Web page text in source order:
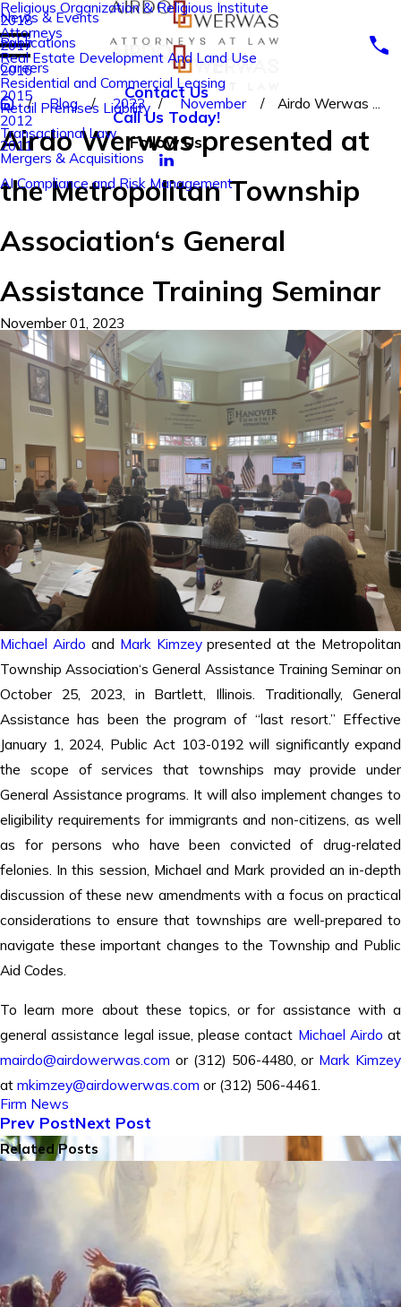
Religious Organization & Religious Institute
Attorneys
Real Estate Development And Land Use
Residential and Commercial Leasing
Retail Premises Liability
Transactional Law
Mergers & Acquisitions
AI Compliance and Risk Management
2018
2017
2016
2015
2012
2011
News & Events
Publications
Careers
Contact Us
Call Us Today!
Follow Us
Blog 2023 November Airdo Werwas ...
Airdo Werwas presented at
the Metropolitan Township
Association‘s General
Assistance Training Seminar
November 01, 2023
Michael Airdo and Mark Kimzeypresented at the Metropolitan
Township Association‘s General Assistance Training Seminar on
October 25, 2023, in Bartlett, Illinois. Traditionally, General
Assistance has been the program of “last resort.” Effective
January 1, 2024, Public Act 103-0192 will significantly expand
the scope of services that townships may provide under
General Assistance programs. It will also implement changes to
eligibility requirements for immigrants and non-citizens, as well
as for persons who have been convicted of drug-related
felonies. In this session, Michael and Mark provided an in-depth
discussion of these new amendments with a focus on practical
considerations to ensure that townships are well-prepared to
navigate these important changes to the Township and Public
Aid Codes.
To learn more about these topics, or for assistance with a
general assistance legal issue, please contact Michael Airdo at
mairdo@airdowerwas.com or (312) 506-4480, or Mark Kimzey
at mkimzey@airdowerwas.com or (312) 506-4461.
Firm News
Prev PostNext Post
Related Posts